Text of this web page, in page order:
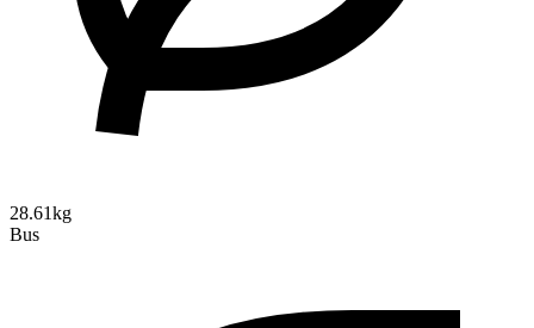
28.61kg
Bus